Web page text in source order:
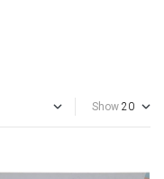
Show